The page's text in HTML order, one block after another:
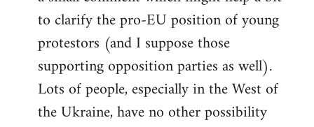
libcom.org
to clarify the pro-EU position of young
protestors (and I suppose those
supporting opposition parties as well).
Lots of people, especially in the West of
the Ukraine, have no other possibility